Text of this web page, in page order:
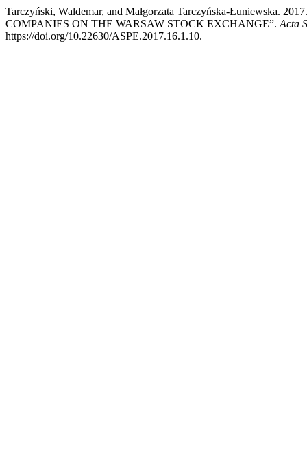
Tarczyński, Waldemar, and Małgorzata Tarczyńska-Łuniewska.
COMPANIES ON THE WARSAW STOCK EXCHANGE”. Acta
https://doi.org/10.22630/ASPE.2017.16.1.10.